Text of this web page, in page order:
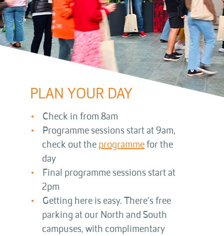
PLAN YOUR DAY
Check in from 8am
Programme sessions start at 9am,
check out the programme for the
day
Final programme sessions start at
2pm
Getting here is easy. There’s free
parking at our North and South
campuses, with complimentary